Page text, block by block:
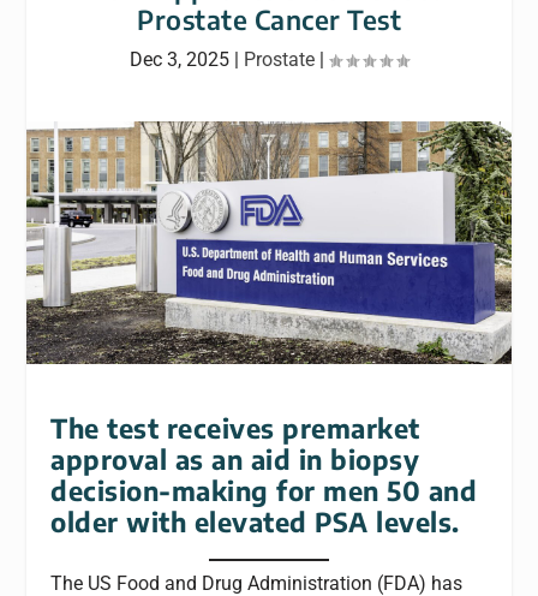
Prostate Cancer Test
Dec 3, 2025 | Prostate |
The test receives premarket
approval as an aid in biopsy
decision-making for men 50 and
older with elevated PSA levels.
The US Food and Drug Administration (FDA) has